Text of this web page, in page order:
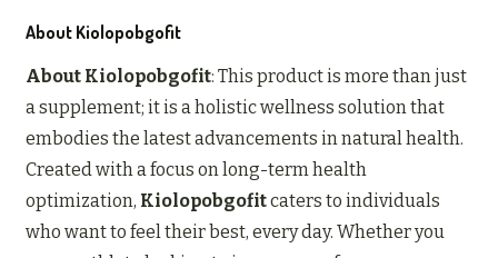
About Kiolopobgofit
About Kiolopobgofit: This product is more than just
a supplement; it is a holistic wellness solution that
embodies the latest advancements in natural health.
Created with a focus on long-term health
optimization, Kiolopobgofitcaters to individuals
who want to feel their best, every day. Whether you